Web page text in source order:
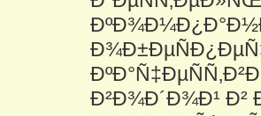
Ð²Ð¾Ð´Ð¾Ð¹ Ð²